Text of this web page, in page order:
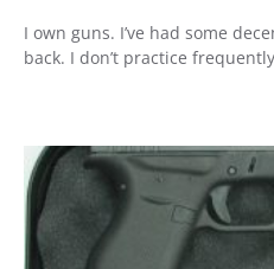
I own guns. I’ve had some
back. I don’t practice